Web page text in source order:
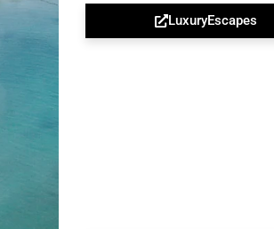
LuxuryEscapes